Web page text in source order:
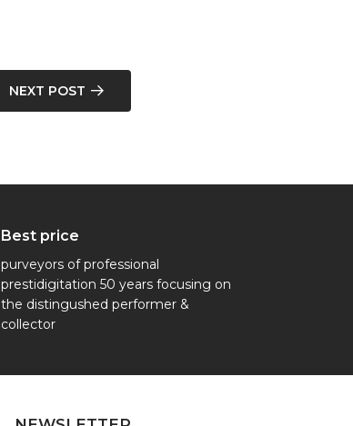
NEXT POST
Best price
purveyors of professional
prestidigitation 50 years focusing on
the distingushed performer &
collector